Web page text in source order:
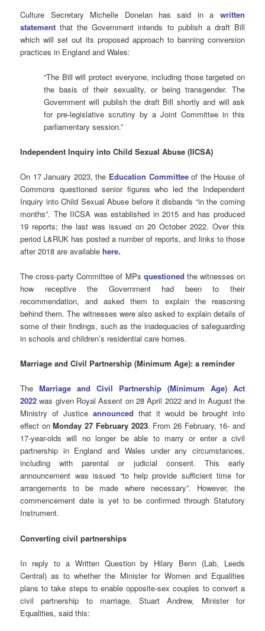
Culture Secretary Michelle Donelan has said in a written
statement that the Government intends to publish a draft Bill
which will set out its proposed approach to banning conversion
practices in England and Wales:
“The Bill will protect everyone, including those targeted on
the basis of their sexuality, or being transgender. The
Government will publish the draft Bill shortly and will ask
for pre-legislative scrutiny by a Joint Committee in this
parliamentary session.”
Independent Inquiry into Child Sexual Abuse (IICSA)
On 17 January 2023, the Education Committeeof the House of
Commons questioned senior figures who led the Independent
Inquiry into Child Sexual Abuse before it disbands “in the coming
months”. The IICSA was established in 2015 and has produced
19 reports; the last was issued on 20 October 2022. Over this
period L&RUK has posted a number of reports, and links to those
after 2018 are availablehere.
The cross-party Committee of MPs questioned the witnesses on
how receptive the Government had been to their
recommendation, and asked them to explain the reasoning
behind them. The witnesses were also asked to explain details of
some of their findings, such as the inadequacies of safeguarding
in schools and children’s residential care homes.
Marriage and Civil Partnership (Minimum Age): a reminder
TheMarriage and Civil Partnership (Minimum Age) Act
2022 was given Royal Assent on 28 April 2022 and in August the
Ministry of Justiceannounced that it would be brought into
effect onMonday 27 February 2023. From 26 February, 16- and
17-year-olds will no longer be able to marry or enter a civil
partnership in England and Wales under any circumstances,
including with parental or judicial consent. This early
announcement was issued “to help provide sufficient time for
arrangements to be made where necessary”. However, the
commencement date is yet to be confirmed through Statutory
Instrument.
Converting civil partnerships
In reply to a Written Question by Hilary Benn (Lab, Leeds
Central) as to whether the Minister for Women and Equalities
plans to take steps to enable opposite-sex couples to convert a
civil partnership to marriage, Stuart Andrew, Minister for
Equalities, said this: